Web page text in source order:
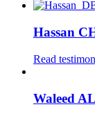
Hassan
Read
Waleed